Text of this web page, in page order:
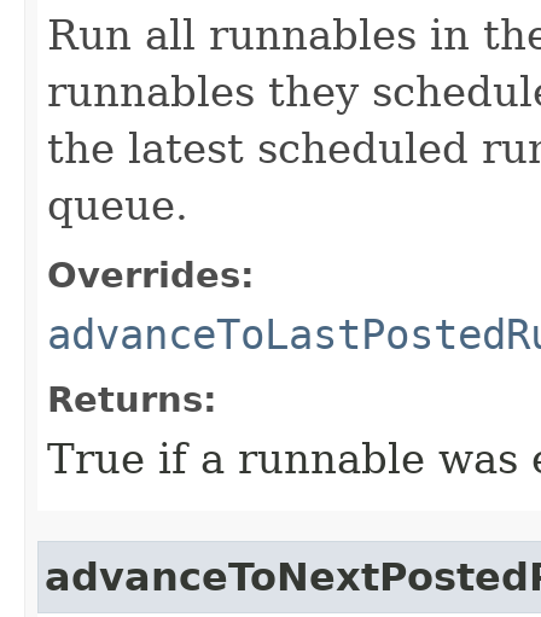
Run all runnables in
runnables they
the latest scheduled
queue.
Overrides:
Returns:
True if a runnable was